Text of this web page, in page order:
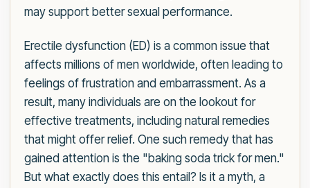
may support better sexual performance.
Erectile dysfunction (ED) is a common issue that
affects millions of men worldwide, often leading to
feelings of frustration and embarrassment. As a
result, many individuals are on the lookout for
effective treatments, including natural remedies
that might offer relief. One such remedy that has
gained attention is the "baking soda trick for men."
But what exactly does this entail? Is it a myth, a